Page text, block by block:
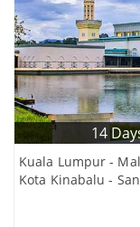
14
Kuala Lumpur -
Kota Kinabalu -